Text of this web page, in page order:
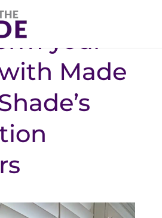
340-9618
your
Made